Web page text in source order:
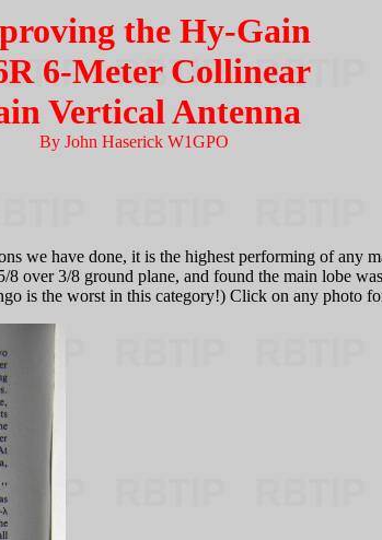
the Hy-Gain
6-Meter Collinear
Vertical Antenna
By John Haserick W1GPO
we have done, it is the highest performing of any
over 3/8 ground plane, and found the main lobe
is the worst in this category!) Click on any photo